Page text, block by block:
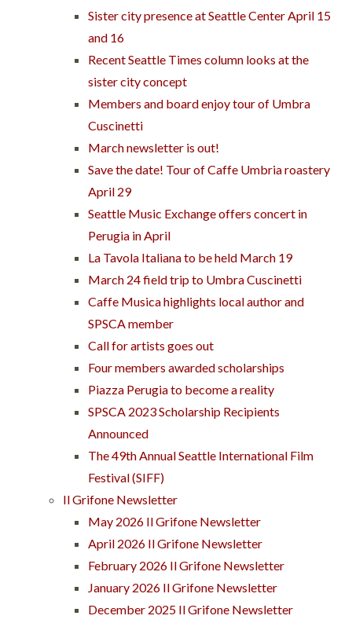
Sister city presence at Seattle Center April 15
and 16
Recent Seattle Times column looks at the
sister city concept
Members and board enjoy tour of Umbra
Cuscinetti
March newsletter is out!
Save the date! Tour of Caffe Umbria roastery
April 29
Seattle Music Exchange offers concert in
Perugia in April
La Tavola Italiana to be held March 19
March 24 field trip to Umbra Cuscinetti
Caffe Musica highlights local author and
SPSCA member
Call for artists goes out
Four members awarded scholarships
Piazza Perugia to become a reality
SPSCA 2023 Scholarship Recipients
Announced
The 49th Annual Seattle International Film
Festival (SIFF)
Il Grifone Newsletter
May 2026 Il Grifone Newsletter
April 2026 Il Grifone Newsletter
February 2026 Il Grifone Newsletter
January 2026 Il Grifone Newsletter
December 2025 Il Grifone Newsletter